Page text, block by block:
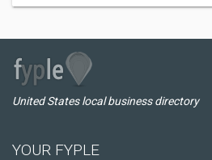
United States local business directory
YOUR FYPLE